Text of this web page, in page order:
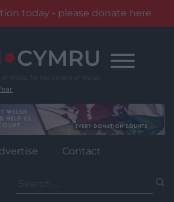
today - please donate here
Contact
for: